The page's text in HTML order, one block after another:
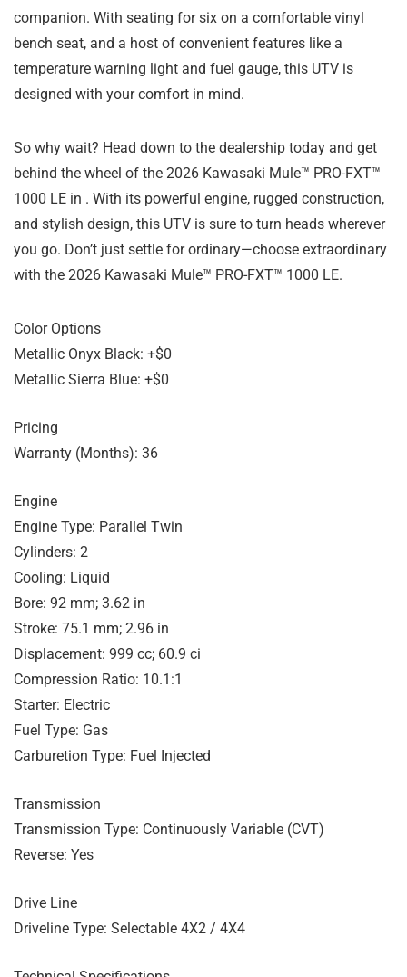
companion. With seating for six on a comfortable vinyl
bench seat, and a host of convenient features like a
temperature warning light and fuel gauge, this UTV is
designed with your comfort in mind.
So why wait? Head down to the dealership today and get
behind the wheel of the 2026 Kawasaki Mule™ PRO-FXT™
1000 LE in . With its powerful engine, rugged construction,
and stylish design, this UTV is sure to turn heads wherever
you go. Don’t just settle for ordinary—choose extraordinary
with the 2026 Kawasaki Mule™ PRO-FXT™ 1000 LE.
Color Options
Metallic Onyx Black: +$0
Metallic Sierra Blue: +$0
Pricing
Warranty (Months): 36
Engine
Engine Type: Parallel Twin
Cylinders: 2
Cooling: Liquid
Bore: 92 mm; 3.62 in
Stroke: 75.1 mm; 2.96 in
Displacement: 999 cc; 60.9 ci
Compression Ratio: 10.1:1
Starter: Electric
Fuel Type: Gas
Carburetion Type: Fuel Injected
Transmission
Transmission Type: Continuously Variable (CVT)
Reverse: Yes
Drive Line
Driveline Type: Selectable 4X2 / 4X4